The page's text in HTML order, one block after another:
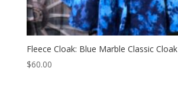
Fleece Cloak: Blue Marble Classic Cloak
$60.00